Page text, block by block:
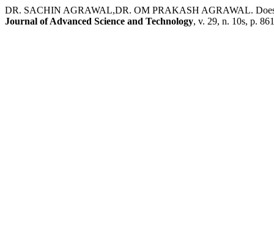
DR. SACHIN AGRAWAL,DR. OM PRAKASH AGRAWAL. Does
Journal of Advanced Science and Technology, v. 29, n. 10s, p.